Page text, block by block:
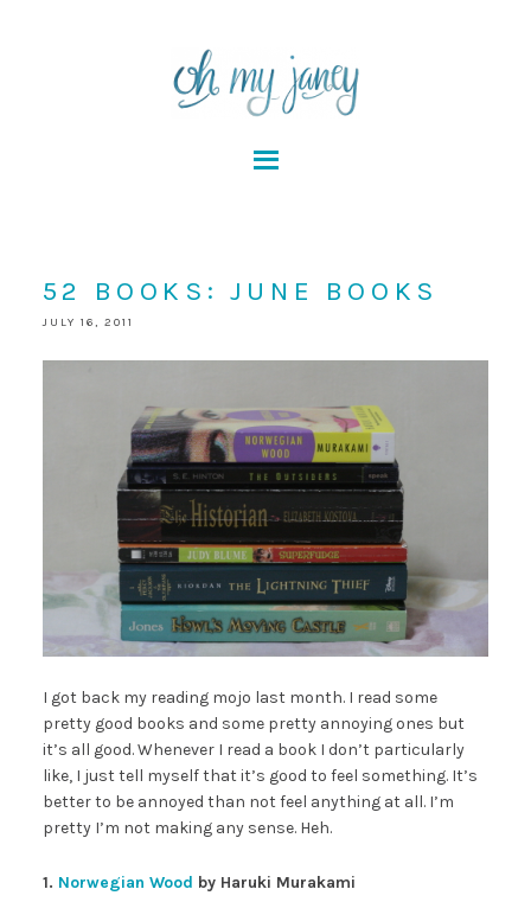
52 BOOKS: JUNE BOOKS
JULY 16, 2011
I got back my reading mojo last month. I read some
pretty good books and some pretty annoying ones but
it’s all good. Whenever I read a book I don’t particularly
like, I just tell myself that it’s good to feel something. It’s
better to be annoyed than not feel anything at all. I’m
pretty I’m not making any sense. Heh.
1. Norwegian Wood by Haruki Murakami